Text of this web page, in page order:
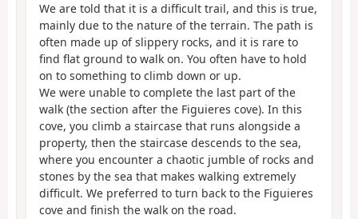
We are told that it is a difficult trail, and this is true,
mainly due to the nature of the terrain. The path is
often made up of slippery rocks, and it is rare to
find flat ground to walk on. You often have to hold
on to something to climb down or up.
We were unable to complete the last part of the
walk (the section after the Figuieres cove). In this
cove, you climb a staircase that runs alongside a
property, then the staircase descends to the sea,
where you encounter a chaotic jumble of rocks and
stones by the sea that makes walking extremely
difficult. We preferred to turn back to the Figuieres
cove and finish the walk on the road.